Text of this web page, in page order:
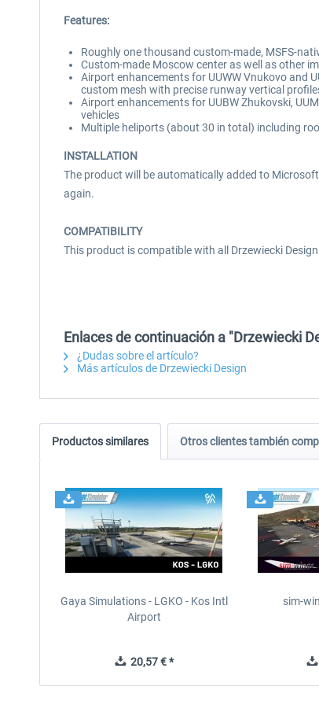
Features:
Roughly one thousand custom-made, MSFS-
Custom-made Moscow center as well as other
Airport enhancements for UUWW Vnukovo and
custom mesh with precise runway vertical
Airport enhancements for UUBW Zhukovski,
vehicles
Multiple heliports (about 30 in total) including
INSTALLATION
The product will be automatically added to
again.
COMPATIBILITY
This product is compatible with all Drzewiecki
Enlaces de continuación a "Drzewiecki
¿Dudas sobre el artículo?
Más artículos de Drzewiecki Design
Productos similares Otros clientes también
Gaya Simulations - LGKO - Kos Intl
Airport
20,57 € *
sim-